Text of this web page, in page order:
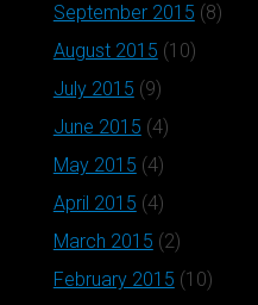
September 2015 (8)
August 2015 (10)
July 2015 (9)
June 2015 (4)
May 2015 (4)
April 2015 (4)
March 2015 (2)
February 2015 (10)